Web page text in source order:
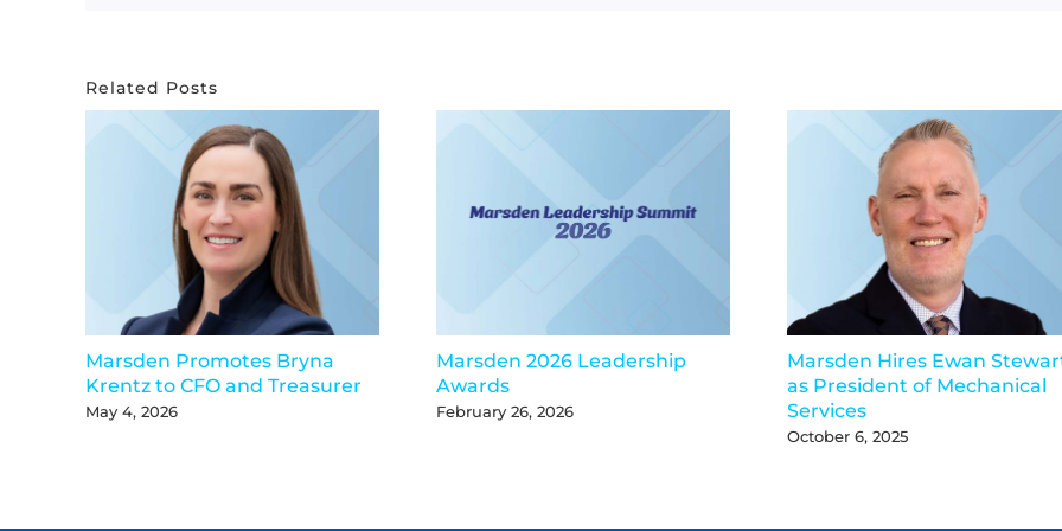
Related Posts
Marsden Promotes Bryna
Krentz to CFO and Treasurer
May 4, 2026
Marsden 2026 Leadership
Awards
February 26, 2026
Marsden Hires Ewan
as President of Mechanical
Services
October 6, 2025